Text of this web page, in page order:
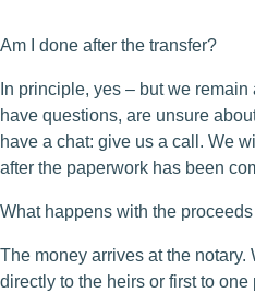
Am I done after the transfer?
In principle, yes – but we remain
have questions, are unsure
have a chat: give us a call. We
after the paperwork has been
What happens with the
The money arrives at the
directly to the heirs or first to